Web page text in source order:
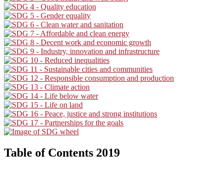
Table of Contents 2019